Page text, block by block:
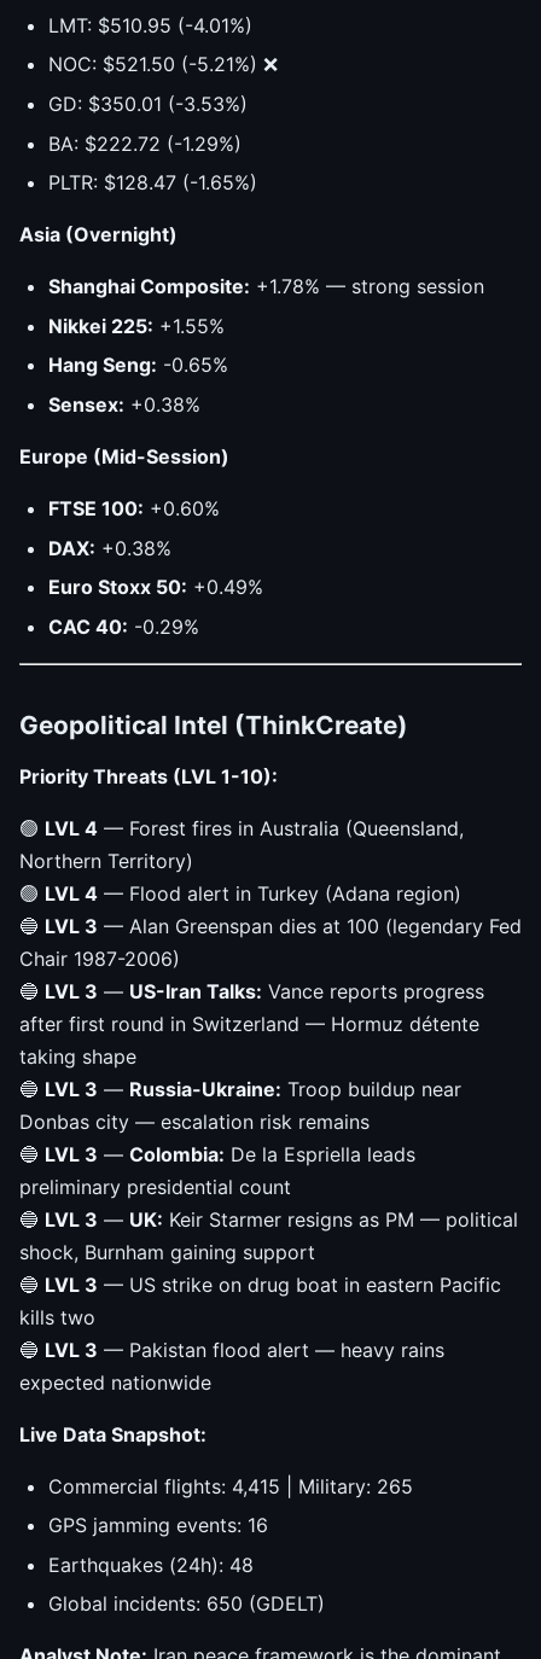
LMT: $510.95 (-4.01%)
NOC: $521.50 (-5.21%) ❌
GD: $350.01 (-3.53%)
BA: $222.72 (-1.29%)
PLTR: $128.47 (-1.65%)
Asia (Overnight)
Shanghai Composite: +1.78% — strong session
Nikkei 225: +1.55%
Hang Seng: -0.65%
Sensex: +0.38%
Europe (Mid-Session)
FTSE 100: +0.60%
DAX: +0.38%
Euro Stoxx 50: +0.49%
CAC 40: -0.29%
Geopolitical Intel (ThinkCreate)
Priority Threats (LVL 1-10):
🟢 LVL 4 — Forest fires in Australia (Queensland,
Northern Territory)
🟢 LVL 4 — Flood alert in Turkey (Adana region)
🔵 LVL 3 — Alan Greenspan dies at 100 (legendary Fed
Chair 1987-2006)
🔵 LVL 3 — US-Iran Talks: Vance reports progress
after first round in Switzerland — Hormuz détente
taking shape
🔵 LVL 3 — Russia-Ukraine: Troop buildup near
Donbas city — escalation risk remains
🔵 LVL 3 — Colombia: De la Espriella leads
preliminary presidential count
🔵 LVL 3 — UK: Keir Starmer resigns as PM — political
shock, Burnham gaining support
🔵 LVL 3 — US strike on drug boat in eastern Pacific
kills two
🔵 LVL 3 — Pakistan flood alert — heavy rains
expected nationwide
Live Data Snapshot:
Commercial flights: 4,415 | Military: 265
GPS jamming events: 16
Earthquakes (24h): 48
Global incidents: 650 (GDELT)